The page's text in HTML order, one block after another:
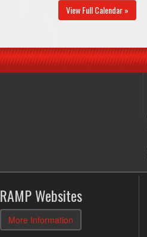
View Full Calendar »
RAMP Websites
More Information